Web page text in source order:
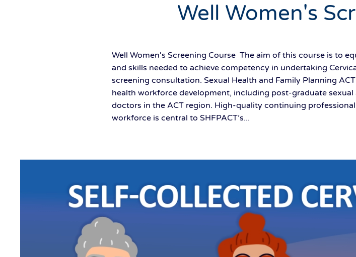
Well Women's
Well Women's Screening Course The aim of this course is to
and skills needed to achieve competency in undertaking
screening consultation. Sexual Health and Family Planning
health workforce development, including post-graduate
doctors in the ACT region. High-quality continuing
workforce is central to SHFPACT’s...